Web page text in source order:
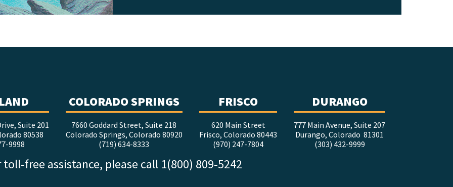
Suite 201
80538
9998
COLORADO SPRINGS
7660 Goddard Street, Suite 218
Colorado Springs, Colorado 80920
(719) 634-8333
FRISCO
620 Main Street
Frisco, Colorado 80443
(970) 247-7804
DURANGO
777 Main Avenue, Suite 207
Durango, Colorado 81301
(303) 432-9999
toll-free assistance, please call 1(800) 809-5242